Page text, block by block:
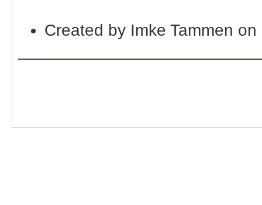
Created by Imke Tammen